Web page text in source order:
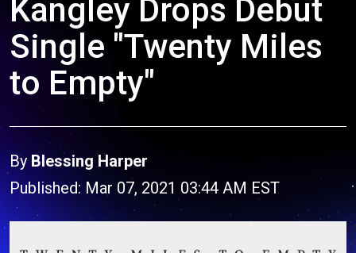
Kangley Drops Debut
Single "Twenty Miles
to Empty"
By Blessing Harper
Published: Mar 07, 2021 03:44 AM EST